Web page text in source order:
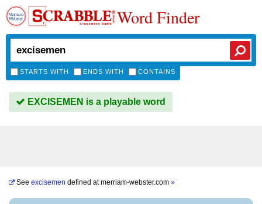
Word Finder
STARTS WITH ENDS WITH CONTAINS
EXCISEMEN is a playable word
See excisemen defined atmerriam-webster.com »